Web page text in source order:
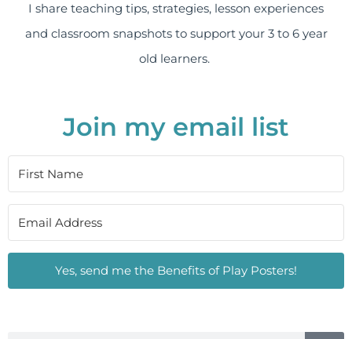
I share teaching tips, strategies, lesson experiences
and classroom snapshots to support your 3 to 6 year
old learners.
Join my email list
Yes, send me the Benefits of Play Posters!